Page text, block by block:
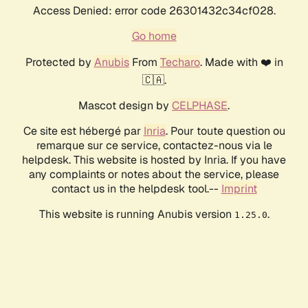
Access Denied: error code 26301432c34cf028.
Go home
Protected by AnubisFrom Techaro. Made with ❤️ in
🇨🇦.
Mascot design by CELPHASE.
Ce site est hébergé par Inria. Pour toute question ou
remarque sur ce service, contactez-nous via le
helpdesk. This website is hosted by Inria. If you have
any complaints or notes about the service, please
contact us in the helpdesk tool.-- Imprint
This website is running Anubis version 1.25.0.